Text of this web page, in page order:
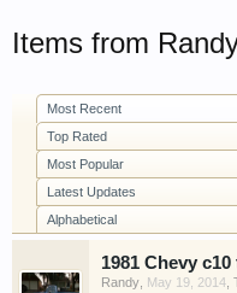
Welcome to
automotive forum for
for cars, trucks, semi
recreational vehicles.
just learning about
Gearhead, we have
some new features to
showcase which is
have competitions
You have to be a
membership is free so
Items from
Most Recent
Top Rated
Most Popular
Latest Updates
Alphabetical
1981 Chevy
Randy, May 19, 2014,